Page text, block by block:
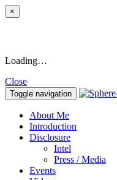
×
Loading…
Close
Toggle navigation
About Me
Introduction
Disclosure
Intel
Press / Media
Events